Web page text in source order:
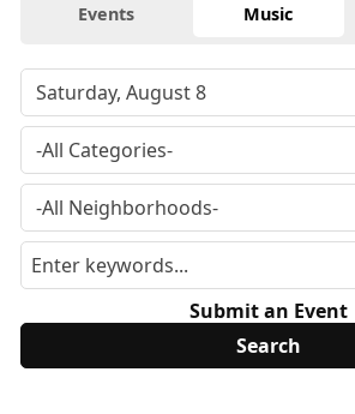
Events Music
Submit an Event